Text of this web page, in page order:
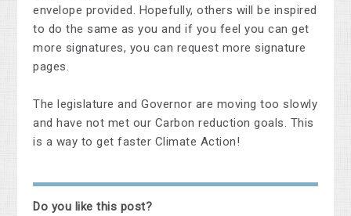
envelope provided. Hopefully, others will be inspired
to do the same as you and if you feel you can get
more signatures, you can request more signature
pages.
The legislature and Governor are moving too slowly
and have not met our Carbon reduction goals. This
is a way to get faster Climate Action!
Do you like this post?